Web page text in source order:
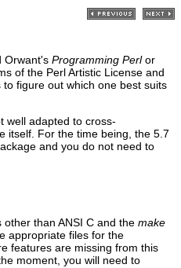
Orwant's Programming Perlor
of the Perl Artistic License and
to figure out which one best suits
well adapted to cross-
itself. For the time being, the 5.7
and you do not need to
than ANSI C and the make
appropriate files for the
features are missing from this
moment, you will need to